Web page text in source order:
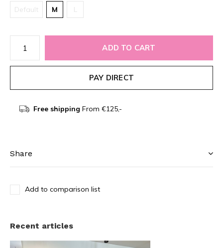
Default M L
ADD TO CART
PAY DIRECT
Free shipping From €125,-
Share
Add to comparison list
Recent articles